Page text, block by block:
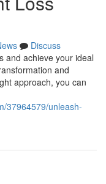
Discuss
and achieve your ideal
and
approach, you can
37964579/unleash-